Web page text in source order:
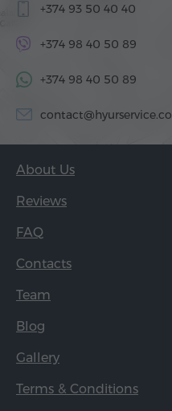
+374 93 50 40 40
+374 98 40 50 89
+374 98 40 50 89
About Us
Reviews
FAQ
Contacts
Team
Blog
Gallery
Terms & Conditions